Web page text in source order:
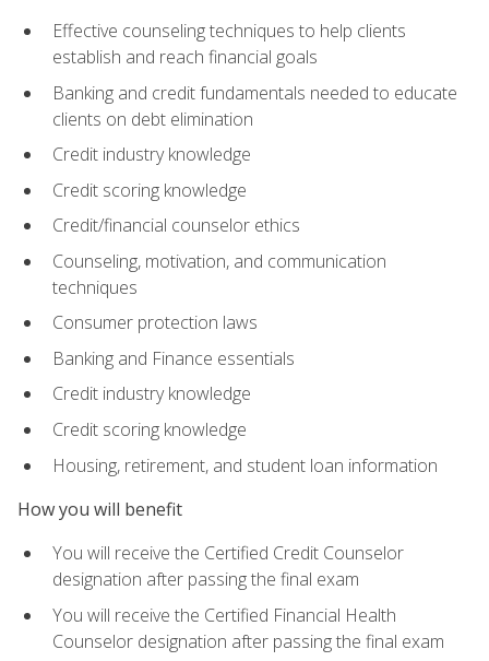
Effective counseling techniques to help clients
establish and reach financial goals
Banking and credit fundamentals needed to educate
clients on debt elimination
Credit industry knowledge
Credit scoring knowledge
Credit/financial counselor ethics
Counseling, motivation, and communication
techniques
Consumer protection laws
Banking and Finance essentials
Credit industry knowledge
Credit scoring knowledge
Housing, retirement, and student loan information
How you will benefit
You will receive the Certified Credit Counselor
designation after passing the final exam
You will receive the Certified Financial Health
Counselor designation after passing the final exam